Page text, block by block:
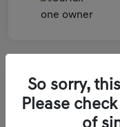
2026 Genesis
So sorry,
Please